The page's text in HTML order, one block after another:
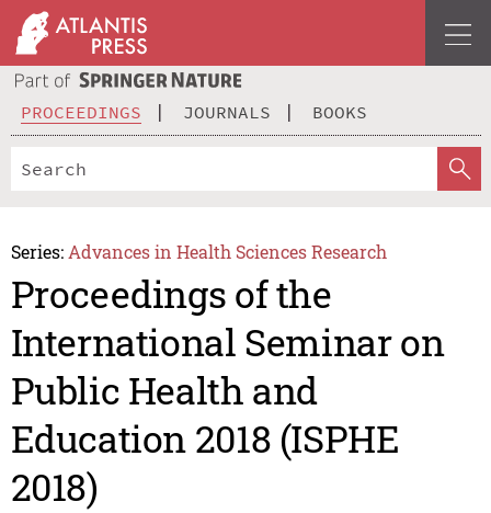
PROCEEDINGS JOURNALS BOOKS
Series: Advances in Health Sciences Research
Proceedings of the
International Seminar on
Public Health and
Education 2018 (ISPHE
2018)